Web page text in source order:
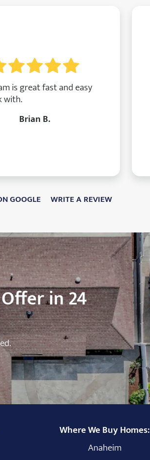
is great fast and easy
with.
Brian B.
GOOGLE WRITE A REVIEW
in 24
Where We Buy Homes:
Anaheim